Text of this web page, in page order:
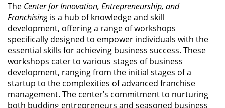
The Center for Innovation, Entrepreneurship, and
Franchisingis a hub of knowledge and skill
development, offering a range of workshops
specifically designed to empower individuals with the
essential skills for achieving business success. These
workshops cater to various stages of business
development, ranging from the initial stages of a
startup to the complexities of advanced franchise
management. The center’s commitment to nurturing
both budding entrepreneurs and seasoned business